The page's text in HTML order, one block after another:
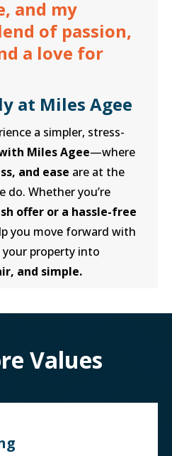
and my
of passion,
a love for
at Miles Agee
a simpler, stress-
Miles Agee—where
and ease are at the
do. Whether you’re
offer or a hassle-free
you move forward with
your property into
and simple.
Values